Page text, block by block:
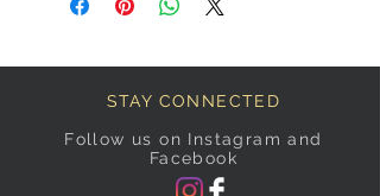
STAY CONNECTED
Follow us on Instagram and
Facebook